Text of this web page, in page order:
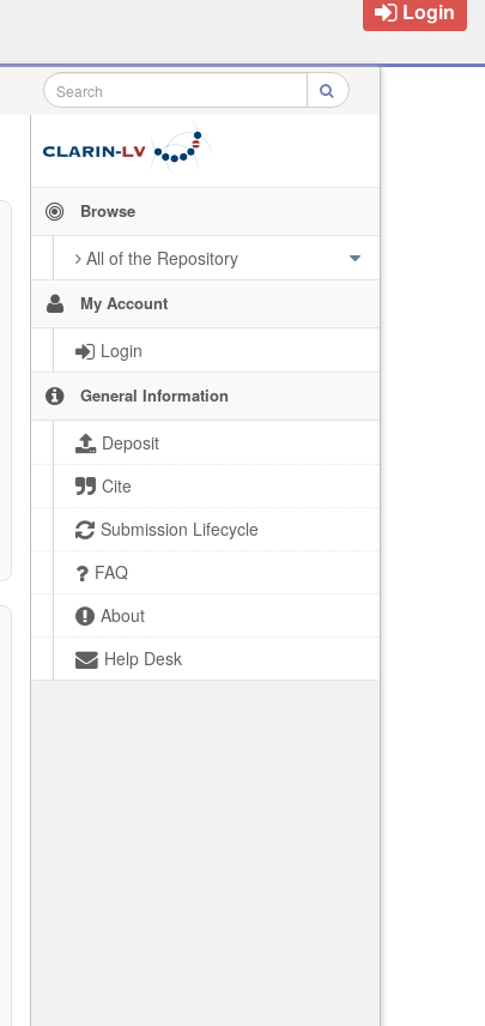
Login
Browse
All of the Repository
My Account
Login
General Information
Deposit
Cite
Submission Lifecycle
FAQ
About
Help Desk